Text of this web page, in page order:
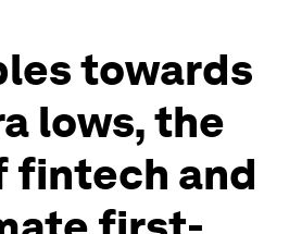
towards
lows, the
fintech and